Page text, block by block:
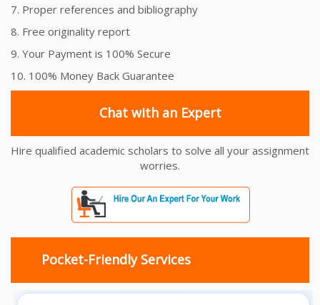
7. Proper references and bibliography
8. Free originality report
9. Your Payment is 100% Secure
10. 100% Money Back Guarantee
Chat with an Expert
Hire qualified academic scholars to solve all your assignment
worries.
Pocket-Friendly Services